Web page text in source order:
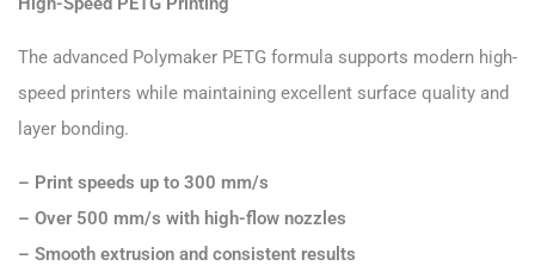
The advanced Polymaker PETG formula supports modern high-
speed printers while maintaining excellent surface quality and
layer bonding.
– Print speeds up to 300 mm/s
– Over 500 mm/s with high-flow nozzles
– Smooth extrusion and consistent results